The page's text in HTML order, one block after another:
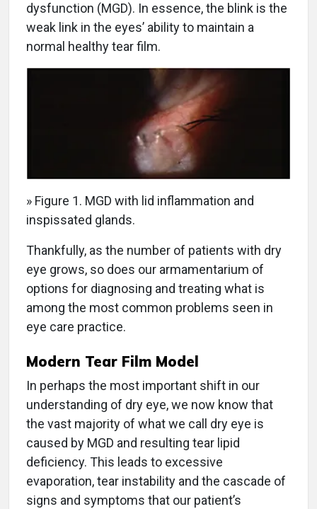
dysfunction (MGD). In essence, the blink is the
weak link in the eyes’ ability to maintain a
normal healthy tear film.
» Figure 1. MGD with lid inflammation and
inspissated glands.
Thankfully, as the number of patients with dry
eye grows, so does our armamentarium of
options for diagnosing and treating what is
among the most common problems seen in
eye care practice.
Modern Tear Film Model
In perhaps the most important shift in our
understanding of dry eye, we now know that
the vast majority of what we call dry eye is
caused by MGD and resulting tear lipid
deficiency. This leads to excessive
evaporation, tear instability and the cascade of
signs and symptoms that our patient’s